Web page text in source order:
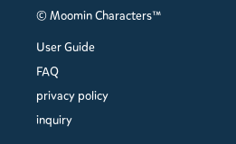
© Moomin Characters™
User Guide
FAQ
privacy policy
inquiry